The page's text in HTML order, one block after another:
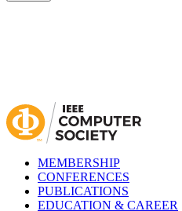
MEMBERSHIP
CONFERENCES
PUBLICATIONS
EDUCATION & CAREER